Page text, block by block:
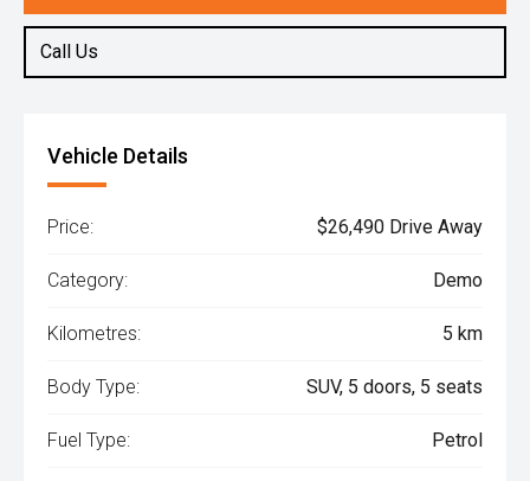
Call Us
Vehicle Details
Price: $26,490 Drive Away
Category: Demo
Kilometres: 5 km
Body Type: SUV, 5 doors, 5 seats
Fuel Type: Petrol